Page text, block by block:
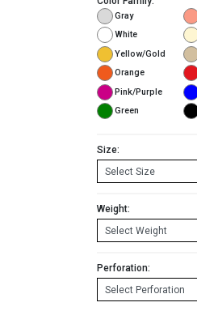
Gray
White
Yellow/Gold
Orange
Pink/Purple
Green
Size:
Weight:
Perforation: